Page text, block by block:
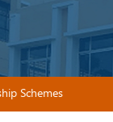
Schemes